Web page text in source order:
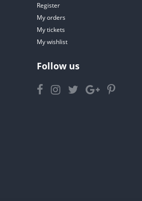
Register
My orders
My tickets
My wishlist
Follow us